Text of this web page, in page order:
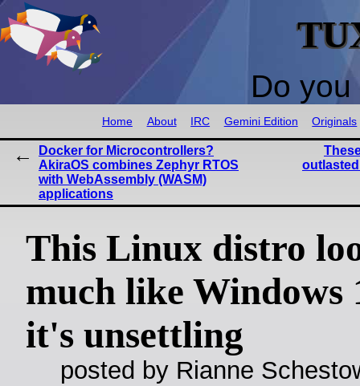
Do
Home About IRC Gemini Edition Originals
Docker for Microcontrollers?
AkiraOS combines Zephyr RTOS
with WebAssembly (WASM)
applications
This Linux distro
much like Windows
it's unsettling
posted by Rianne